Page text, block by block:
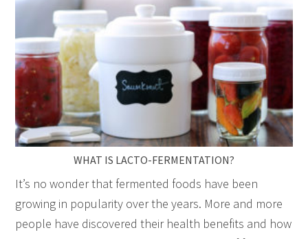
WHAT IS LACTO-FERMENTATION?
It’s no wonder that fermented foods have been
growing in popularity over the years. More and more
people have discovered their health benefits and how